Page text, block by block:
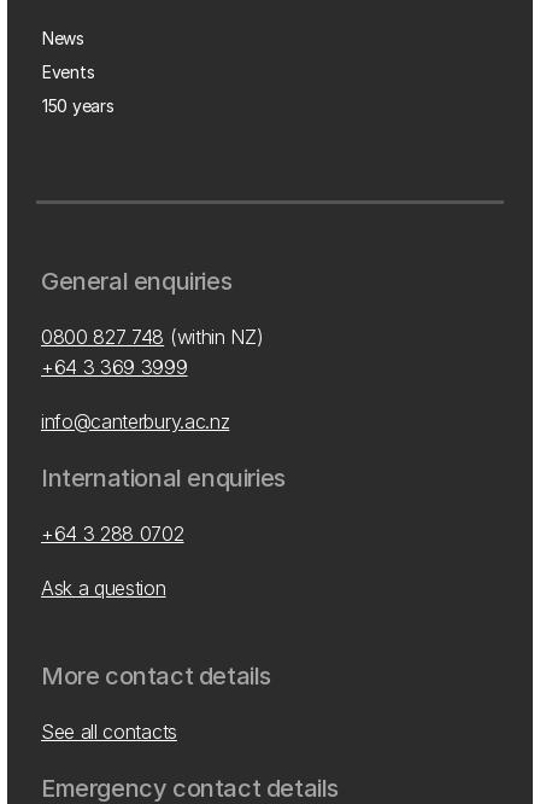
News
Events
150 years
General enquiries
0800 827 748 (within NZ)
+64 3 369 3999
info@canterbury.ac.nz
International enquiries
+64 3 288 0702
Ask a question
More contact details
See all contacts
Emergency contact details